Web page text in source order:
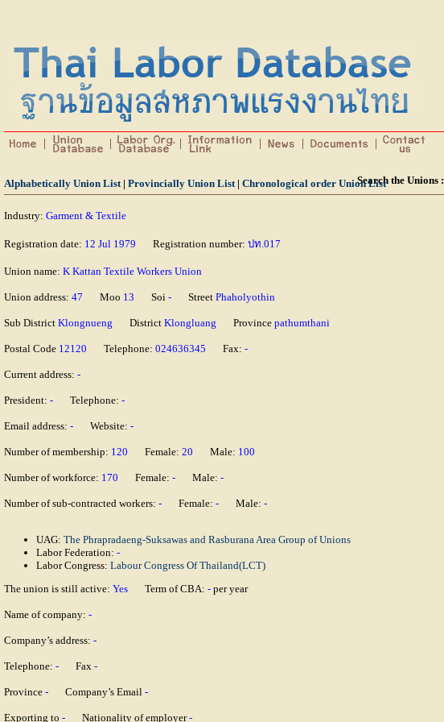
Search the Unions :
Alphabetically Union List | Provincially Union List | Chronological order Union List
Industry: Garment & Textile
Registration date: 12 Jul 1979 Registration number: ปท.017
Union name: K Kattan Textile Workers Union
Union address: 47 Moo 13 Soi - Street Phaholyothin
Sub District Klongnueng District Klongluang Province pathumthani
Postal Code 12120 Telephone: 024636345 Fax: -
Current address: -
President: - Telephone: -
Email address: - Website: -
Number of membership: 120 Female: 20 Male: 100
Number of workforce: 170 Female: - Male: -
Number of sub-contracted workers: - Female: - Male: -
UAG: The Phrapradaeng-Suksawas and Rasburana Area Group of Unions
Labor Federation: -
Labor Congress: Labour Congress Of Thailand(LCT)
The union is still active: Yes Term of CBA: - per year
Name of company: -
Company’s address: -
Telephone: - Fax -
Province - Company’s Email -
Exporting to - Nationality of employer-